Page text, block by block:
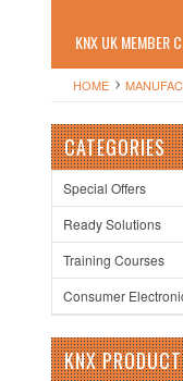
KNX UK MEMBER
HOME
CATEGORIES
Special Offers
Ready Solutions
Training Courses
Consumer
KNX